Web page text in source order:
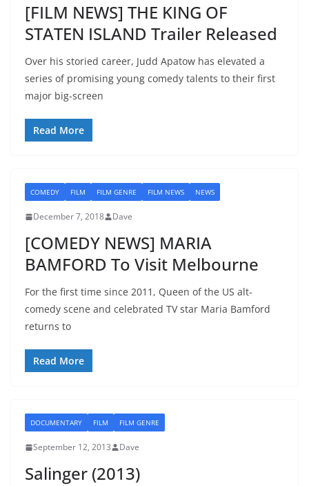
[FILM NEWS] THE KING OF
STATEN ISLAND Trailer Released
Over his storied career, Judd Apatow has elevated a
series of promising young comedy talents to their first
major big-screen
Read More
COMEDY FILM FILM GENRE FILM NEWS NEWS
December 7, 2018 Dave
[COMEDY NEWS] MARIA
BAMFORD To Visit Melbourne
For the first time since 2011, Queen of the US alt-
comedy scene and celebrated TV star Maria Bamford
returns to
Read More
DOCUMENTARY FILM FILM GENRE
September 12, 2013 Dave
Salinger (2013)